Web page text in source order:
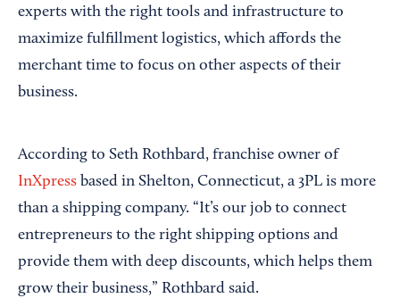
experts with the right tools and infrastructure to
maximize fulfillment logistics, which affords the
merchant time to focus on other aspects of their
business.
According to Seth Rothbard, franchise owner of
InXpress based in Shelton, Connecticut, a 3PL is more
than a shipping company. “It’s our job to connect
entrepreneurs to the right shipping options and
provide them with deep discounts, which helps them
grow their business,” Rothbard said.